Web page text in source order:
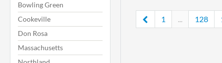
Bowling Green
Cookeville
Don Rosa
Massachusetts
1 ... 128